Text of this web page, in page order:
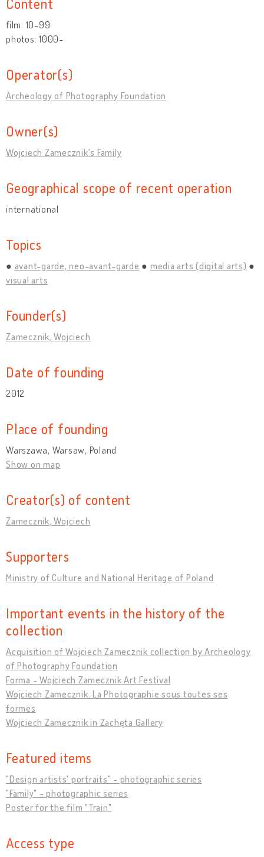
film: 10-99
photos: 1000-
Operator(s)
Archeology of Photography Foundation
Owner(s)
Wojciech Zamecznik's Family
Geographical scope of recent operation
international
Topics
avant-garde, neo-avant-garde
media arts (digital arts)
visual arts
Founder(s)
Zamecznik, Wojciech
Date of founding
2012
Place of founding
Warszawa, Warsaw, Poland
Show on map
Creator(s) of content
Zamecznik, Wojciech
Supporters
Ministry of Culture and National Heritage of Poland
Important events in the history of the
collection
Acquisition of Wojciech Zamecznik collection by Archeology
of Photography Foundation
Forma - Wojciech Zamecznik Art Festival
Wojciech Zamecznik. La Photographie sous toutes ses
formes
Wojciech Zamecznik in Zachęta Gallery
Featured items
"Design artists' portraits" - photographic series
"Family" - photographic series
Poster for the film "Train"
Access type